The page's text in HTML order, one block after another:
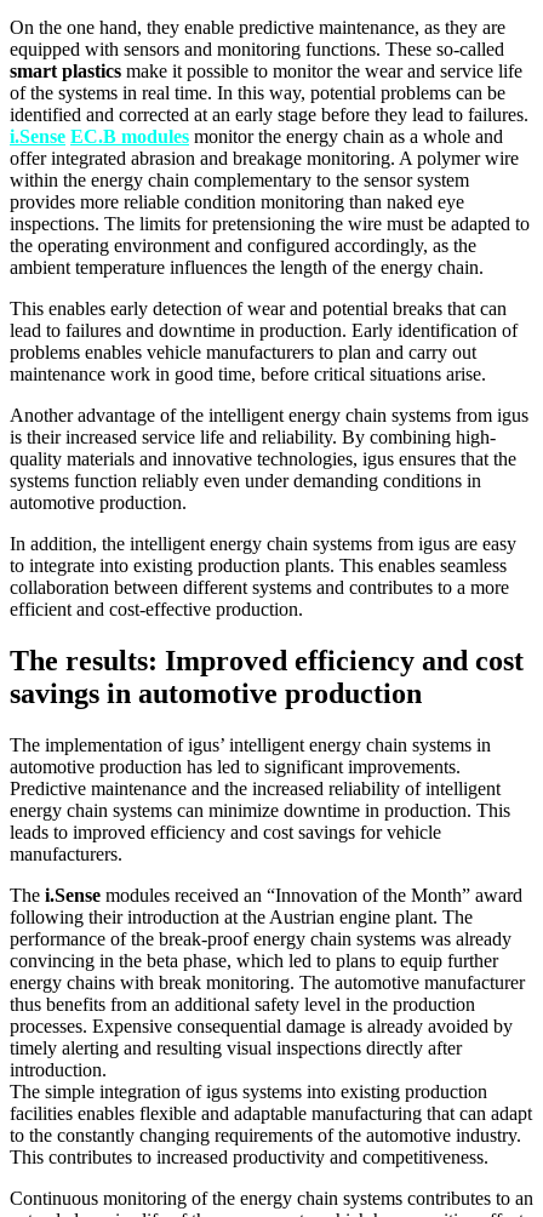
On the one hand, they enable predictive maintenance, as they are
equipped with sensors and monitoring functions. These so-called
smart plastics make it possible to monitor the wear and service life
of the systems in real time. In this way, potential problems can be
identified and corrected at an early stage before they lead to failures.
i.Sense EC.B modules monitor the energy chain as a whole and
offer integrated abrasion and breakage monitoring. A polymer wire
within the energy chain complementary to the sensor system
provides more reliable condition monitoring than naked eye
inspections. The limits for pretensioning the wire must be adapted to
the operating environment and configured accordingly, as the
ambient temperature influences the length of the energy chain.
This enables early detection of wear and potential breaks that can
lead to failures and downtime in production. Early identification of
problems enables vehicle manufacturers to plan and carry out
maintenance work in good time, before critical situations arise.
Another advantage of the intelligent energy chain systems from igus
is their increased service life and reliability. By combining high-
quality materials and innovative technologies, igus ensures that the
systems function reliably even under demanding conditions in
automotive production.
In addition, the intelligent energy chain systems from igus are easy
to integrate into existing production plants. This enables seamless
collaboration between different systems and contributes to a more
efficient and cost-effective production.
The results: Improved efficiency and cost
savings in automotive production
The implementation of igus’ intelligent energy chain systems in
automotive production has led to significant improvements.
Predictive maintenance and the increased reliability of intelligent
energy chain systems can minimize downtime in production. This
leads to improved efficiency and cost savings for vehicle
manufacturers.
The i.Sense modules received an “Innovation of the Month” award
following their introduction at the Austrian engine plant. The
performance of the break-proof energy chain systems was already
convincing in the beta phase, which led to plans to equip further
energy chains with break monitoring. The automotive manufacturer
thus benefits from an additional safety level in the production
processes. Expensive consequential damage is already avoided by
timely alerting and resulting visual inspections directly after
introduction.
The simple integration of igus systems into existing production
facilities enables flexible and adaptable manufacturing that can adapt
to the constantly changing requirements of the automotive industry.
This contributes to increased productivity and competitiveness.
Continuous monitoring of the energy chain systems contributes to an